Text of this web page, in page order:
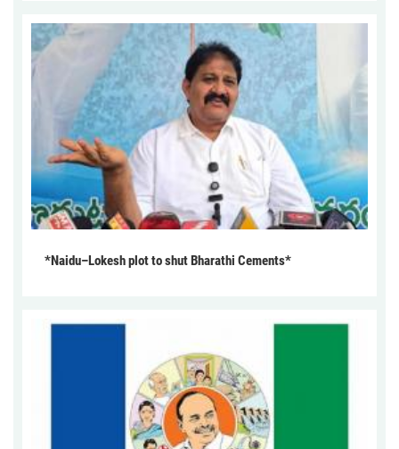
*Naidu–Lokesh plot to shut Bharathi Cements*